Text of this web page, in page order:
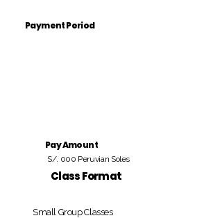
Payment Period
Pay Amount
S/. 000 Peruvian Soles
Class Format
Small Group Classes